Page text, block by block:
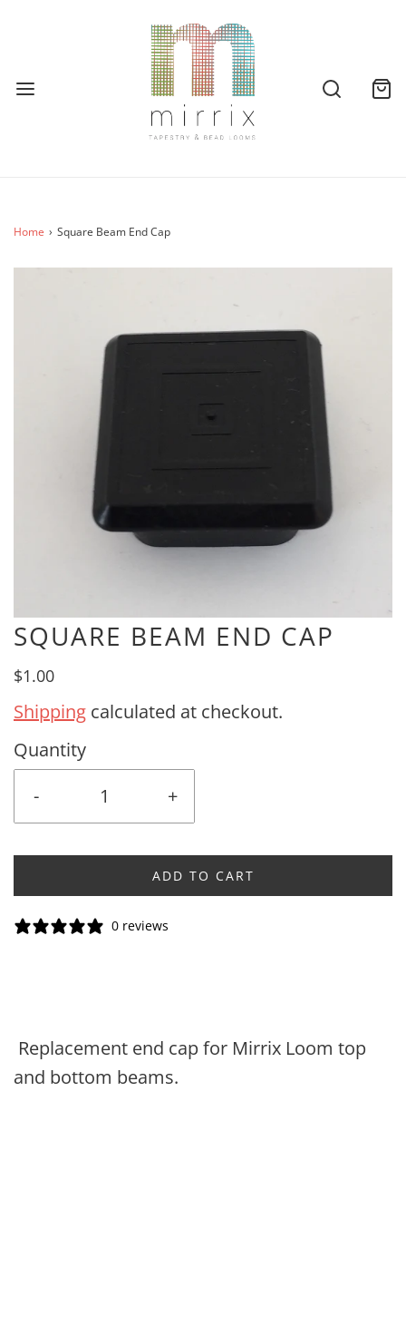
Home › Square Beam End Cap
SQUARE BEAM END CAP
$1.00
Shipping calculated at checkout.
Quantity
-
+
ADD TO CART
0 reviews
Replacement end cap for Mirrix Loom top
and bottom beams.